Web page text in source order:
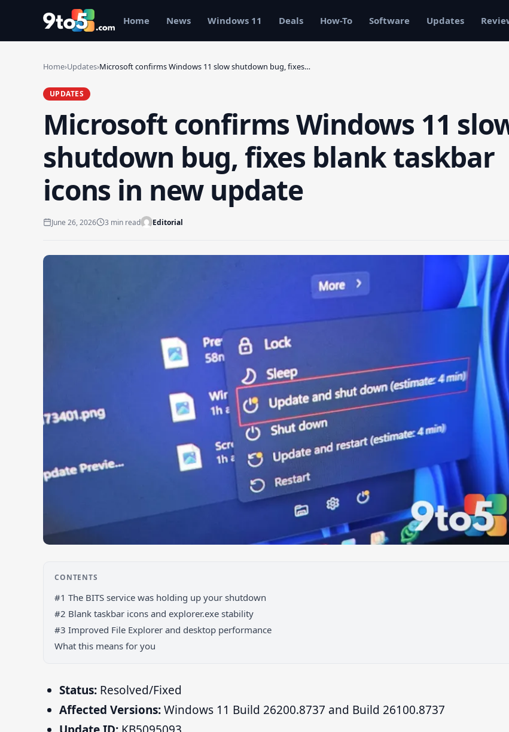
Skip to main content
Home News Windows 11 Deals How-To Software Updates
Home›Updates›Microsoft confirms Windows 11 slow shutdown bug, fixes…
UPDATES
Microsoft confirms Windows 11
shutdown bug, fixes blank taskbar
icons in new update
June 26, 2026 3 min read Editorial
CONTENTS
#1 The BITS service was holding up your shutdown
#2 Blank taskbar icons and explorer.exe stability
#3 Improved File Explorer and desktop performance
What this means for you
Status:Resolved/Fixed
Affected Versions:Windows 11 Build 26200.8737 and Build 26100.8737